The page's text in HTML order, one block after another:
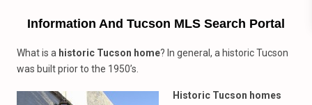
Information And Tucson MLS Search Portal
What is a historic Tucson home? In general, a historic Tucson
was built prior to the 1950’s.
Historic Tucson homes